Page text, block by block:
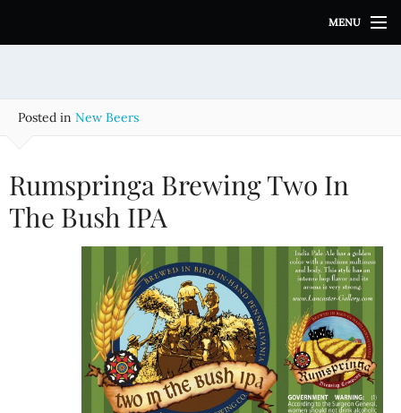
i
MENU
Posted in New Beers
Rumspringa Brewing Two In
The Bush IPA